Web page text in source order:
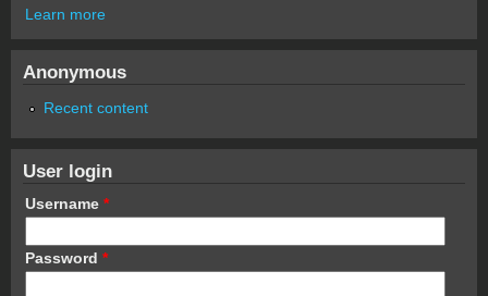
Learn more
Anonymous
Recent content
User login
Username *
Password *